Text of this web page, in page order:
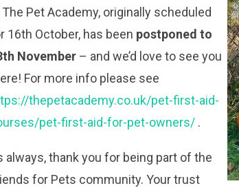
The Pet Academy, originally scheduled
16th October, has been postponed to
November– and we’d love to see you
For more info please see
thepetacademy.co.uk/pet-first-aid-
pet-first-aid-for-pet-owners/.
always, thank you for being part of the
for Pets community. Your trust